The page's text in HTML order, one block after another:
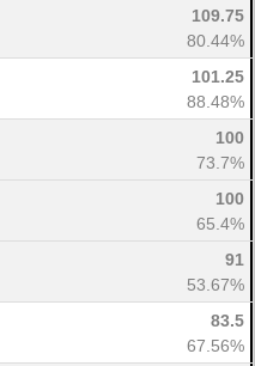
109.75
80.44%
101.25
88.48%
100
73.7%
100
65.4%
91
53.67%
83.5
67.56%